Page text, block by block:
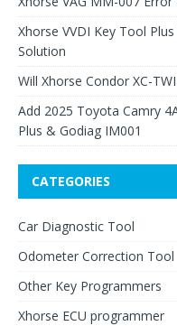
Xhorse VVDI Key Tool
Solution
Will Xhorse Condor XC-
Add 2025 Toyota Camry
Plus & Godiag IM001
CATEGORIES
Car Diagnostic Tool
Odometer Correction Tool
Other Key Programmers
Xhorse ECU programmer